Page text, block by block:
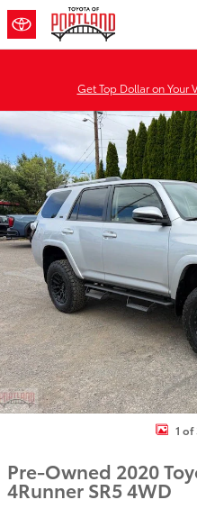
Skip to main content
Get Top Dollar on Your
Used 2020 Toyota 4Runner SR5
1 of
Pre-Owned 2020
4Runner SR5 4WD